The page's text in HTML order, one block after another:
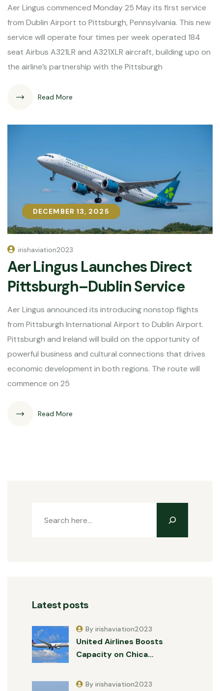
Aer Lingus commenced Monday 25 May its first service
from Dublin Airport to Pittsburgh, Pennsylvania. This new
service will operate four times per week operated 184
seat Airbus A321LR and A321XLR aircraft, building upo on
the airline’s partnership with the Pittsburgh
Read More
DECEMBER 13, 2025
DECEMBER 13, 2025
irishaviation2023
Aer Lingus Launches Direct
Pittsburgh–Dublin Service
Aer Lingus announced its introducing nonstop flights
from Pittsburgh International Airport to Dublin Airport.
Pittsburgh and Ireland will build on the opportunity of
powerful business and cultural connections that drives
economic development in both regions. The route will
commence on 25
Read More
Latest posts
United Airlines Boosts
Capacity on Chica…
By irishaviation2023
By irishaviation2023